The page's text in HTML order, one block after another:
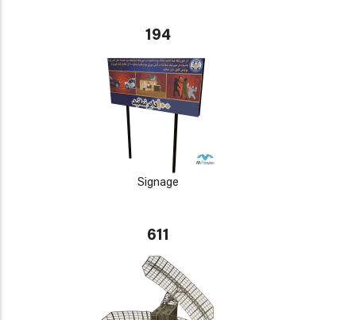
194
Signage
611